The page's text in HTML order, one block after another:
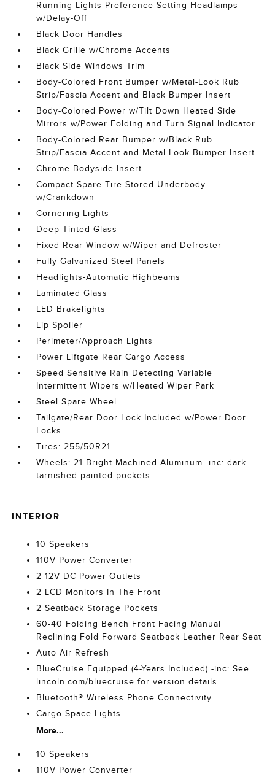
Running Lights Preference Setting Headlamps
w/Delay-Off
Black Door Handles
Black Grille w/Chrome Accents
Black Side Windows Trim
Body-Colored Front Bumper w/Metal-Look Rub
Strip/Fascia Accent and Black Bumper Insert
Body-Colored Power w/Tilt Down Heated Side
Mirrors w/Power Folding and Turn Signal Indicator
Body-Colored Rear Bumper w/Black Rub
Strip/Fascia Accent and Metal-Look Bumper Insert
Chrome Bodyside Insert
Compact Spare Tire Stored Underbody
w/Crankdown
Cornering Lights
Deep Tinted Glass
Fixed Rear Window w/Wiper and Defroster
Fully Galvanized Steel Panels
Headlights-Automatic Highbeams
Laminated Glass
LED Brakelights
Lip Spoiler
Perimeter/Approach Lights
Power Liftgate Rear Cargo Access
Speed Sensitive Rain Detecting Variable
Intermittent Wipers w/Heated Wiper Park
Steel Spare Wheel
Tailgate/Rear Door Lock Included w/Power Door
Locks
Tires: 255/50R21
Wheels: 21 Bright Machined Aluminum -inc: dark
tarnished painted pockets
INTERIOR
10 Speakers
110V Power Converter
2 12V DC Power Outlets
2 LCD Monitors In The Front
2 Seatback Storage Pockets
60-40 Folding Bench Front Facing Manual
Reclining Fold Forward Seatback Leather Rear Seat
Auto Air Refresh
BlueCruise Equipped (4-Years Included) -inc: See
lincoln.com/bluecruise for version details
Bluetooth® Wireless Phone Connectivity
Cargo Space Lights
More...
10 Speakers
110V Power Converter